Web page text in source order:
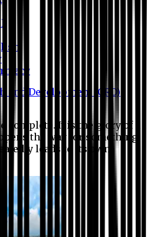
and Development (CRD)
complete. It is the glory of a
the way for something
leads to its own